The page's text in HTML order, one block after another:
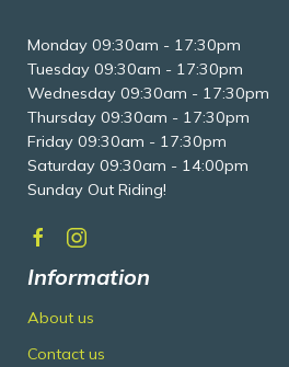
Monday 09:30am - 17:30pm
Tuesday 09:30am - 17:30pm
Wednesday 09:30am - 17:30pm
Thursday 09:30am - 17:30pm
Friday 09:30am - 17:30pm
Saturday 09:30am - 14:00pm
Sunday Out Riding!
Information
About us
Contact us